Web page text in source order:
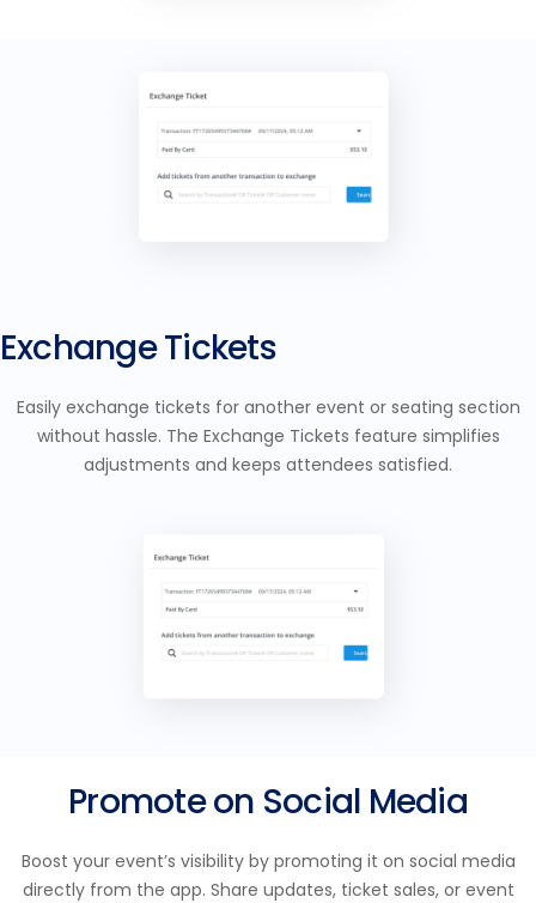
Exchange Tickets
Easily exchange tickets for another event or seating section
without hassle. The Exchange Tickets feature simplifies
adjustments and keeps attendees satisfied.
Promote on Social Media
Boost your event’s visibility by promoting it on social media
directly from the app. Share updates, ticket sales, or event